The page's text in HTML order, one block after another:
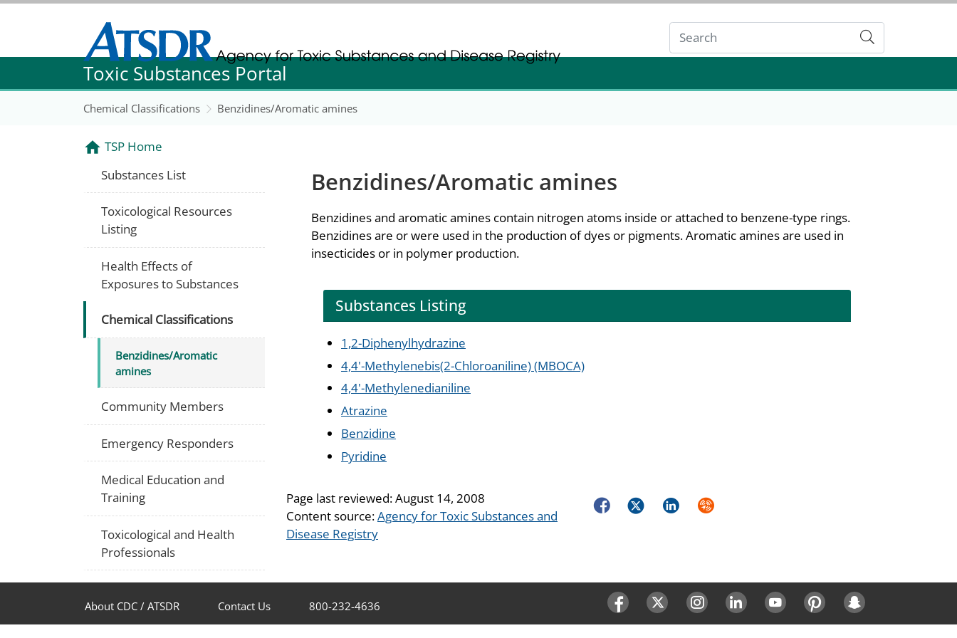
Agency for Toxic Substance and Disease Registration
Agency for Toxic Substance and Disease Registration
Submit
Toxic Substances Portal
Chemical Classifications Benzidines/Aromatic amines
Benzidines/Aromatic amines
Benzidines and aromatic amines contain nitrogen atoms inside or attached to benzene-type rings.
Benzidines are or were used in the production of dyes or pigments. Aromatic amines are used in
insecticides or in polymer production.
Substances Listing
1,2-Diphenylhydrazine
4,4'-Methylenebis(2-Chloroaniline) (MBOCA)
4,4'-Methylenedianiline
Atrazine
Benzidine
Pyridine
Page last reviewed:August 14, 2008
Content source:Agency for Toxic Substances and
Disease Registry
FacebookTwitterLinkedInSyndicate
TSP Home
Substances List
Toxicological Resources
Listing
Health Effects of
Exposures to Substances
Chemical Classifications
Benzidines/Aromatic
amines
Community Members
Emergency Responders
Medical Education and
Training
Toxicological and Health
Professionals
About CDC / ATSDR Contact Us 800-232-4636